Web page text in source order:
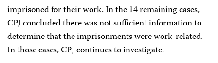
imprisoned for their work. In the 14 remaining cases,
CPJ concluded there was not sufficient information to
determine that the imprisonments were work-related.
In those cases, CPJ continues to investigate.